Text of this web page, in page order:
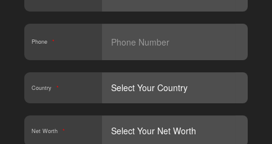
Phone *
Country *
Net Worth *